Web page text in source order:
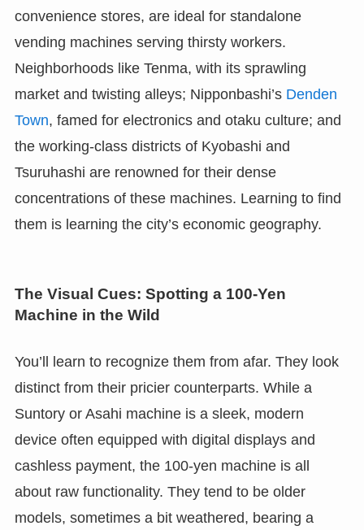
convenience stores, are ideal for standalone
vending machines serving thirsty workers.
Neighborhoods like Tenma, with its sprawling
market and twisting alleys; Nipponbashi’s Denden
Town, famed for electronics and otaku culture; and
the working-class districts of Kyobashi and
Tsuruhashi are renowned for their dense
concentrations of these machines. Learning to find
them is learning the city’s economic geography.
The Visual Cues: Spotting a 100-Yen
Machine in the Wild
You’ll learn to recognize them from afar. They look
distinct from their pricier counterparts. While a
Suntory or Asahi machine is a sleek, modern
device often equipped with digital displays and
cashless payment, the 100-yen machine is all
about raw functionality. They tend to be older
models, sometimes a bit weathered, bearing a